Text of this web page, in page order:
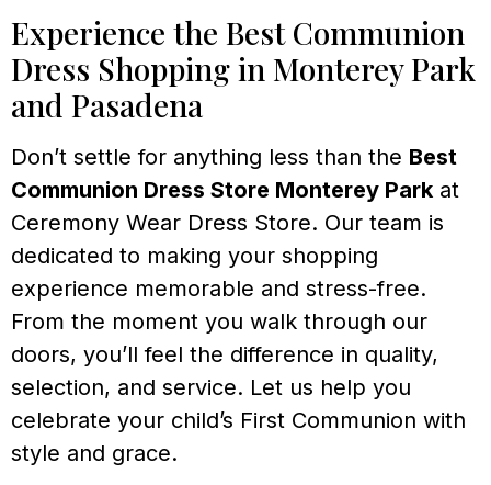
Experience the Best Communion
Dress Shopping in Monterey Park
and Pasadena
Don’t settle for anything less than the Best
Communion Dress Store Monterey Park at
Ceremony Wear Dress Store. Our team is
dedicated to making your shopping
experience memorable and stress-free.
From the moment you walk through our
doors, you’ll feel the difference in quality,
selection, and service. Let us help you
celebrate your child’s First Communion with
style and grace.